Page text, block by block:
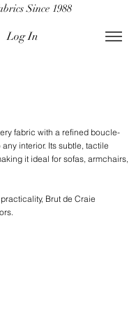
Since 1988
Log In
fabric with a refined boucle-
interior. Its subtle, tactile
it ideal for sofas, armchairs,
Brut de Craie